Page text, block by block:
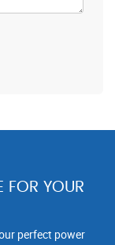
FOR YOUR
perfect power